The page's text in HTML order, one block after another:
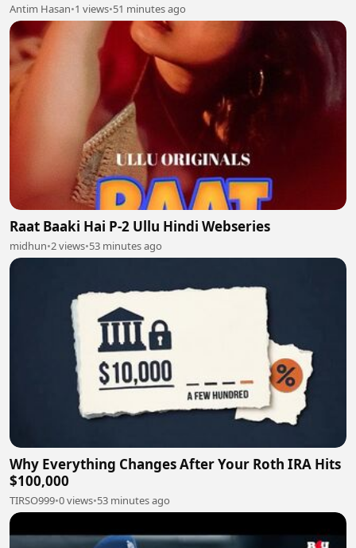
Antim Hasan•1 views•51 minutes ago
Raat Baaki Hai P-2 Ullu Hindi Webseries
midhun•2 views•53 minutes ago
Why Everything Changes After Your Roth IRA Hits
$100,000
TIRSO999•0 views•53 minutes ago